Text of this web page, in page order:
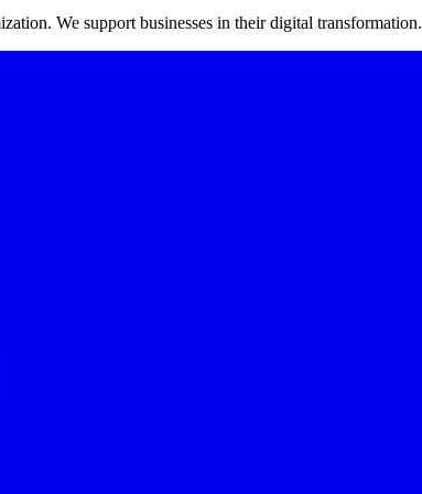
We support businesses in their digital transformation.